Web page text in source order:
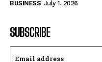
BUSINESS July 1, 2026
SUBSCRIBE